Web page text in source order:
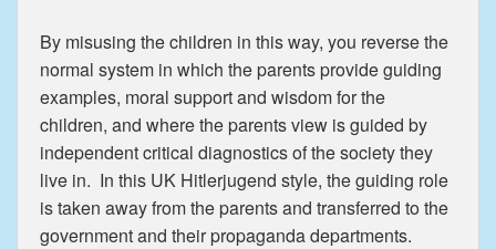
By misusing the children in this way, you reverse the
normal system in which the parents provide guiding
examples, moral support and wisdom for the
children, and where the parents view is guided by
independent critical diagnostics of the society they
live in. In this UK Hitlerjugend style, the guiding role
is taken away from the parents and transferred to the
government and their propaganda departments.